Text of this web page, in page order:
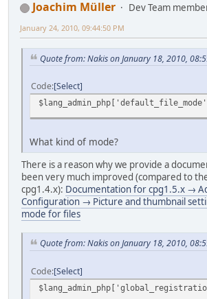
Joachim Müller
Dev Team
January 24, 2010, 09:44:50 PM
Quote from: Nakis on January 18, 2010,
Code Select
What kind of mode?
There is a reason why we provide a
been very much improved (compared to
cpg1.4.x): Documentation for cpg1.5.x →
Configuration → Picture and thumbnail
mode for files
Quote from: Nakis on January 18, 2010,
Code Select